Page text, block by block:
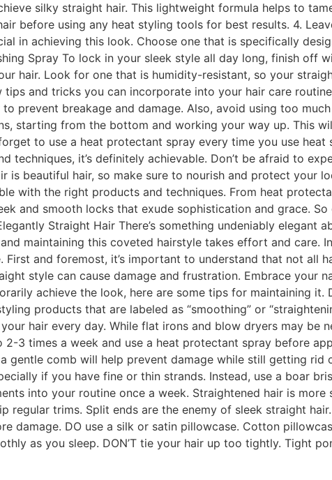
silky straight hair. This lightweight formula helps to
before using any heat styling tools for best results. 4.
in achieving this look. Choose one that is specifically
Spray To lock in your sleek style all day long, finish off
hair. Look for one that is humidity-resistant, so your
and tricks you can incorporate into your hair care
prevent breakage and damage. Also, avoid using too
starting from the bottom and working your way up. This
to use a heat protectant spray every time you use
it’s definitely achievable. Don’t be afraid to
beautiful hair, so make sure to nourish and protect your
with the right products and techniques. From heat
and smooth locks that exude sophistication and grace.
Straight Hair There’s something undeniably elegant
maintaining this coveted hairstyle takes effort and care.
and foremost, it’s important to understand that not all
style can cause damage and frustration. Embrace your
achieve the look, here are some tips for maintaining
products that are labeled as “smoothing” or
hair every day. While flat irons and blow dryers may be
3 times a week and use a heat protectant spray before
gentle comb will help prevent damage while still getting rid
if you have fine or thin strands. Instead, use a boar
into your routine once a week. Straightened hair is more
regular trims. Split ends are the enemy of sleek straight
damage. DO use a silk or satin pillowcase. Cotton
as you sleep. DON’T tie your hair up too tightly. Tight